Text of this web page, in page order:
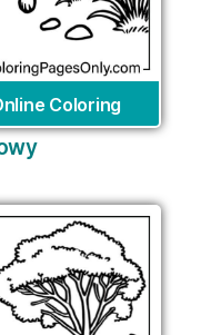
Coloring